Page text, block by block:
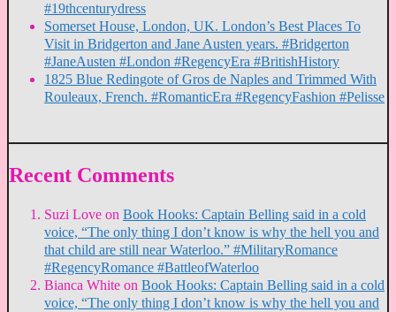
#19thcenturydress
Somerset House, London, UK. London’s Best Places To
Visit in Bridgerton and Jane Austen years. #Bridgerton
#JaneAusten #London #RegencyEra #BritishHistory
1825 Blue Redingote of Gros de Naples and Trimmed With
Rouleaux, French. #RomanticEra #RegencyFashion #Pelisse
Recent Comments
Suzi Love on Book Hooks: Captain Belling said in a cold
voice, “The only thing I don’t know is why the hell you and
that child are still near Waterloo.” #MilitaryRomance
#RegencyRomance #BattleofWaterloo
Bianca White on Book Hooks: Captain Belling said in a cold
voice, “The only thing I don’t know is why the hell you and